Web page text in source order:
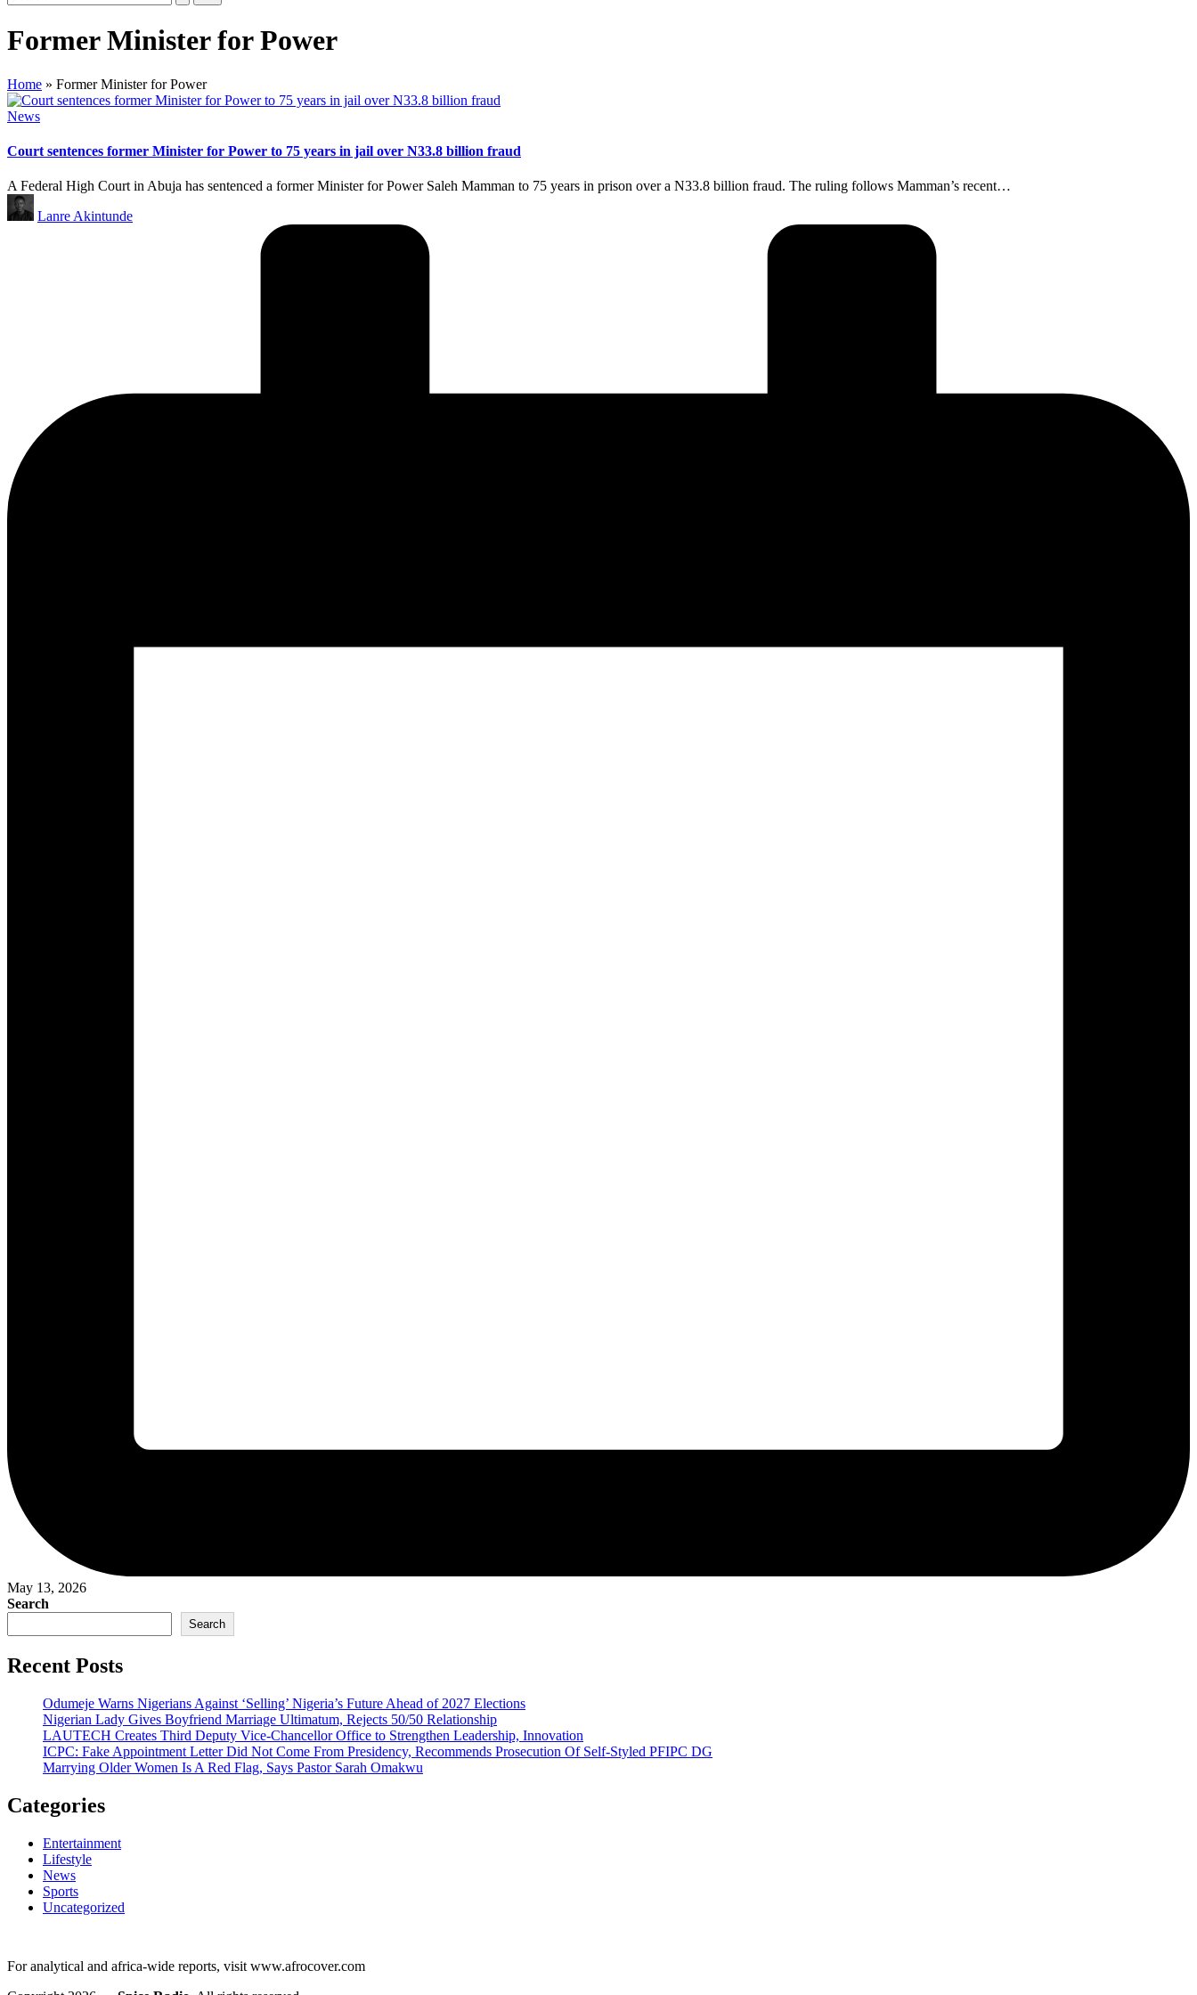
Former Minister for Power
Home » Former Minister for Power
Posted
News
Court sentences former Minister for Power to 75 years in jail over N33.8 billion fraud
A Federal High Court in Abuja has sentenced a former Minister for Power Saleh Mamman to 75 years in prison over a N33.8 billion fraud. The ruling follows Mamman’s recent…
Posted
by
Lanre Akintunde
May 13, 2026
Search
Search
Recent Posts
Odumeje Warns Nigerians Against ‘Selling’ Nigeria’s Future Ahead of 2027 Elections
Nigerian Lady Gives Boyfriend Marriage Ultimatum, Rejects 50/50 Relationship
LAUTECH Creates Third Deputy Vice-Chancellor Office to Strengthen Leadership, Innovation
ICPC: Fake Appointment Letter Did Not Come From Presidency, Recommends Prosecution Of Self-Styled PFIPC DG
Marrying Older Women Is A Red Flag, Says Pastor Sarah Omakwu
Categories
Entertainment
Lifestyle
News
Sports
Uncategorized
For analytical and africa-wide reports, visit www.afrocover.com